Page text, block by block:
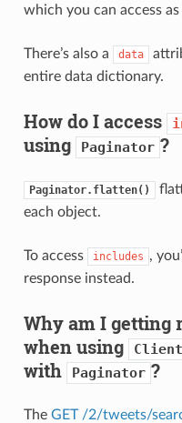
which you can access
There’s also a data
entire data dictionary.
How do I access
using
Paginator ?
Paginator.flatten()
each object.
To access includes ,
response instead.
Why am I getting
when using
with Paginator ?
The GET /2/tweets/